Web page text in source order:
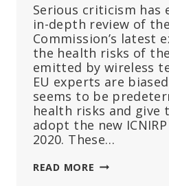
Serious criticism has
in-depth review of
Commission’s latest
the health risks of
emitted by wireless
EU experts are
seems to be
health risks and give
adopt the new
2020. These…
READ MORE THE